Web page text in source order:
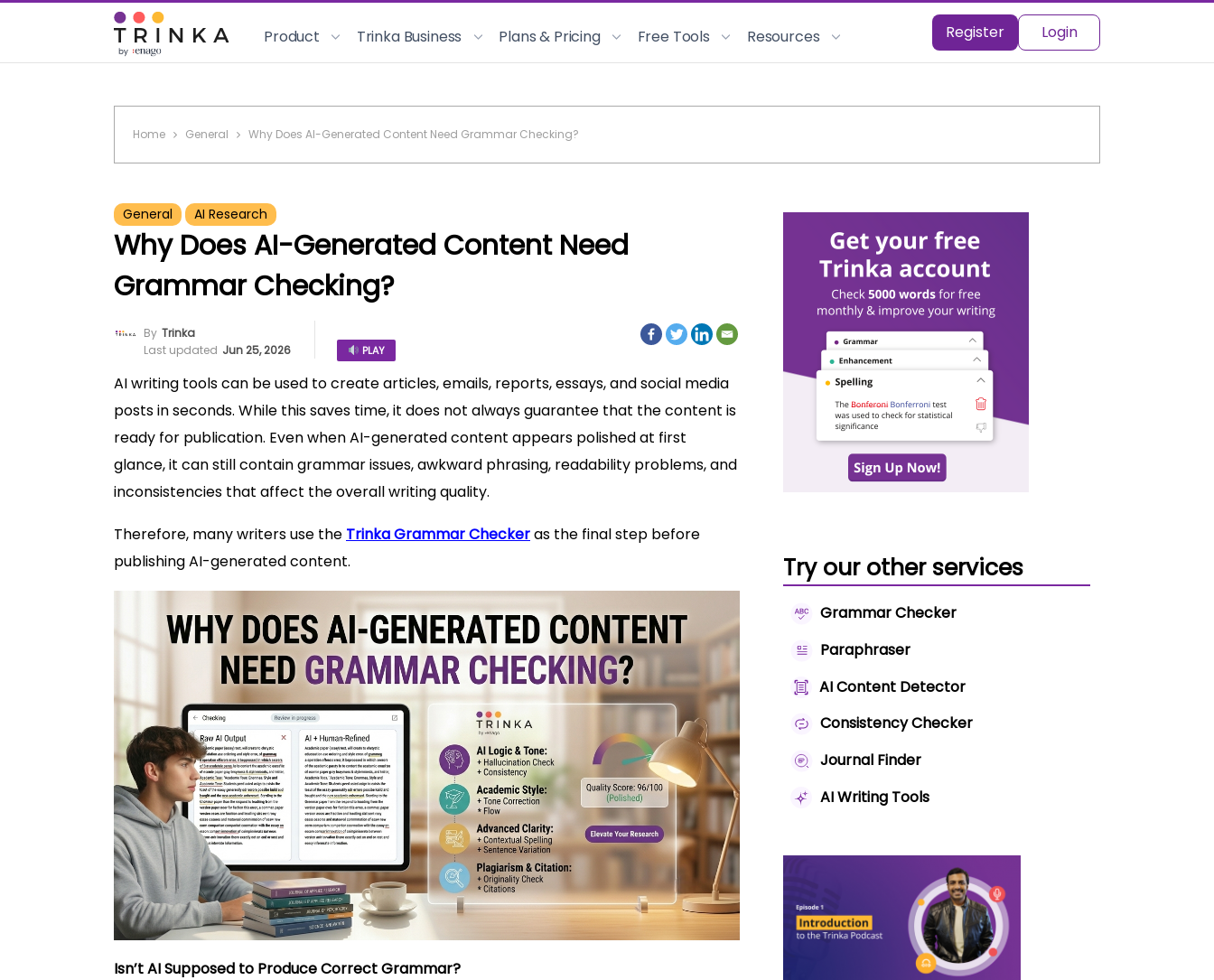
Product Trinka Business Plans & Pricing Free Tools Resources Register Login
Home General Why Does AI-Generated Content Need Grammar Checking?
General AI Research
Why Does AI-Generated Content Need
Grammar Checking?
By Trinka
Last updated Jun 25, 2026 PLAY
AI writing tools can be used to create articles, emails, reports, essays, and social media
posts in seconds. While this saves time, it does not always guarantee that the content is
ready for publication. Even when AI-generated content appears polished at first
glance, it can still contain grammar issues, awkward phrasing, readability problems, and
inconsistencies that affect the overall writing quality.
Therefore, many writers use the Trinka Grammar Checkeras the final step before
publishing AI-generated content.
Isn’t AI Supposed to Produce Correct Grammar?
Try our other services
Grammar Checker
Paraphraser
AI Content Detector
Consistency Checker
Journal Finder
AI Writing Tools